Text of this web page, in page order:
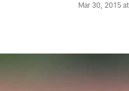
Mar 30, 2015